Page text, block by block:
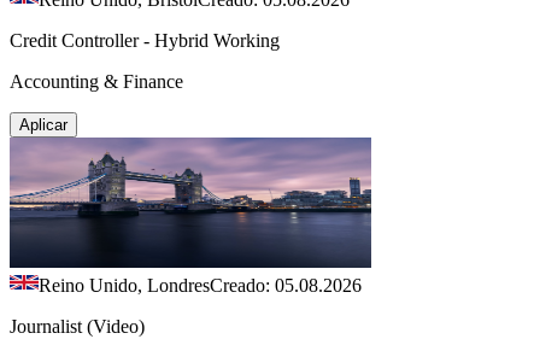
Credit Controller - Hybrid Working
Accounting & Finance
Aplicar
Reino Unido, LondresCreado: 05.08.2026
Journalist (Video)